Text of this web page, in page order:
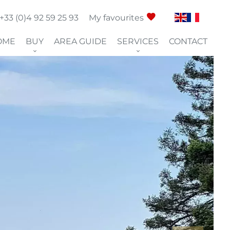
(0)4 92 59 25 93 My favourites
BUY AREA GUIDE SERVICES CONTACT